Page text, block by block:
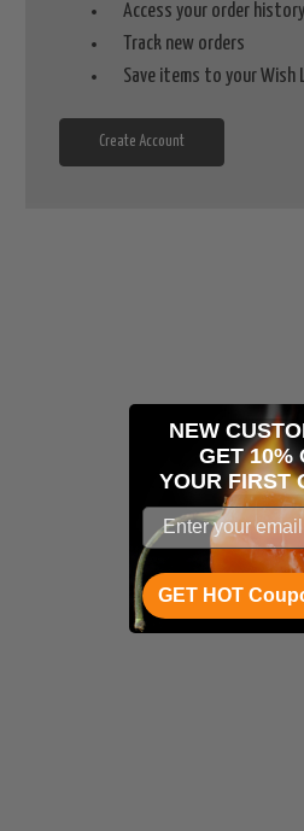
Access your order history
Track new orders
Save items to your Wish
Create Account
NEW
GET 10%
YOUR FIRST
GET HOT